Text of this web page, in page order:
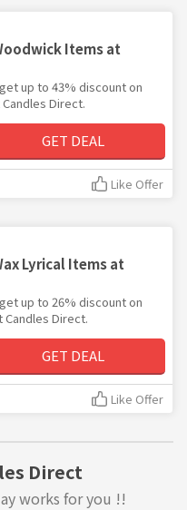
Items at
up to 43% discount on
Direct.
GET DEAL
Like Offer
Lyrical Items at
up to 26% discount on
Candles Direct.
GET DEAL
Like Offer
Direct
works for you !!